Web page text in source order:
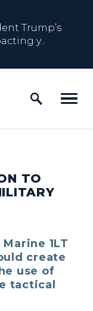
Trump’s
y...
One Big
y...
TO
1LT
create
use of
tactical